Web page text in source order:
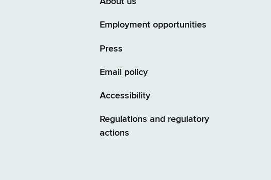
Employment opportunities
Press
Email policy
Accessibility
Regulations and regulatory
actions